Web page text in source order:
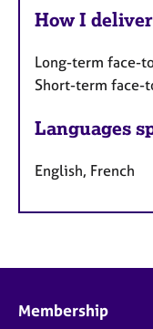
How I
Long-term face-
Short-term face-
Languages
English, French
Membership